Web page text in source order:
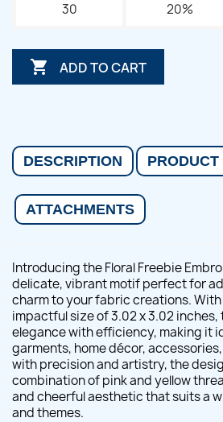
30 20%
 ADD TO CART
DESCRIPTION
ATTACHMENTS
Introducing the Floral Freebie
delicate, vibrant motif perfect for
charm to your fabric creations.
impactful size of 3.02 x 3.02
elegance with efficiency, making it
garments, home décor,
with precision and artistry, the
combination of pink and yellow
and cheerful aesthetic that suits a
and themes.